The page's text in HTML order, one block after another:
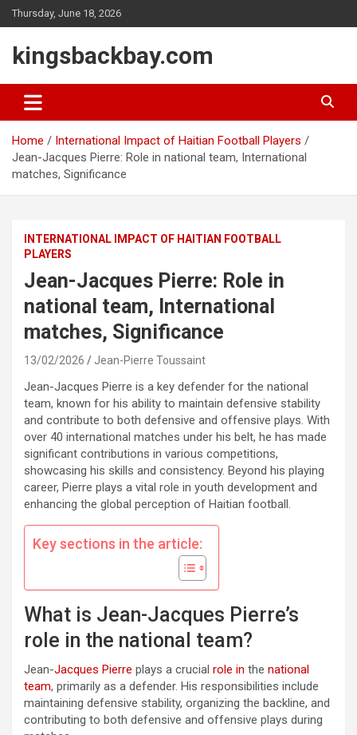
Skip
to
Thursday, June 18, 2026
kingsbackbay.com
Home
International Impact of Haitian Football Players
Jean-Jacques Pierre: Role in national team, International
matches, Significance
INTERNATIONAL IMPACT OF HAITIAN FOOTBALL
PLAYERS
Jean-Jacques Pierre: Role in
national team, International
matches, Significance
13/02/2026 Jean-Pierre Toussaint
Jean-Jacques Pierre is a key defender for the national
team, known for his ability to maintain defensive stability
and contribute to both defensive and offensive plays. With
over 40 international matches under his belt, he has made
significant contributions in various competitions,
showcasing his skills and consistency. Beyond his playing
career, Pierre plays a vital role in youth development and
enhancing the global perception of Haitian football.
Key sections in the article:
What is Jean-Jacques Pierre’s
role in the national team?
Jean-Jacques Pierre plays a crucial role in the national
team, primarily as a defender. His responsibilities include
maintaining defensive stability, organizing the backline, and
contributing to both defensive and offensive plays during